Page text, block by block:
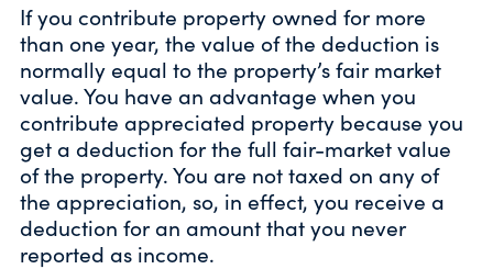
If you contribute property owned for more
than one year, the value of the deduction is
normally equal to the property’s fair market
value. You have an advantage when you
contribute appreciated property because you
get a deduction for the full fair-market value
of the property. You are not taxed on any of
the appreciation, so, in effect, you receive a
deduction for an amount that you never
reported as income.